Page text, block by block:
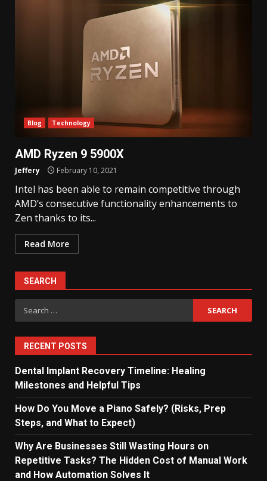
Blog Technology
AMD Ryzen 9 5900X
Jeffery February 10, 2021
Intel has been able to remain competitive through
AMD’s consecutive functionality enhancements to
Zen thanks to its...
Read More
SEARCH
Search
for:
RECENT POSTS
Dental Implant Recovery Timeline: Healing
Milestones and Helpful Tips
How Do You Move a Piano Safely? (Risks, Prep
Steps, and What to Expect)
Why Are Businesses Still Wasting Hours on
Repetitive Tasks? The Hidden Cost of Manual Work
and How Automation Solves It